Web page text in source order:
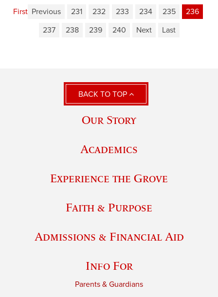
First Previous 231 232 233 234 235
236
237
238 239 240 Next Last
BACK TO TOP
Our Story
Academics
Experience the Grove
Faith & Purpose
Admissions & Financial Aid
Info For
Parents & Guardians